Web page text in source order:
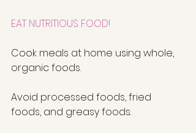
EAT NUTRITIOUS FOOD!
Cook meals at home using whole,
organic foods.
Avoid processed foods, fried
foods, and greasy foods.